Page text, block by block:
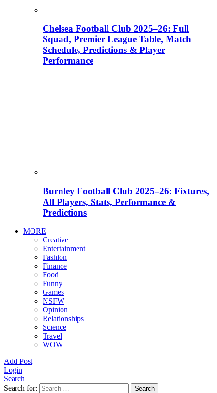
Chelsea Football Club 2025–26: Full
Squad, Premier League Table, Match
Schedule, Predictions & Player
Performance
Burnley Football Club 2025–26: Fixtures,
All Players, Stats, Performance &
Predictions
MORE
Creative
Entertainment
Fashion
Finance
Food
Funny
Games
NSFW
Opinion
Relationships
Science
Travel
WOW
Add Post
Login
Search
Search for:
Search